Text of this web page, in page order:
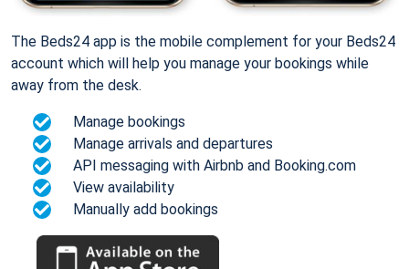
The Beds24 app is the mobile complement for your Beds24
account which will help you manage your bookings while
away from the desk.
Manage bookings
Manage arrivals and departures
API messaging with Airbnb and Booking.com
View availability
Manually add bookings